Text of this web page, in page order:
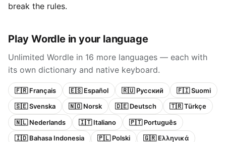
break the rules.
Play Wordle in your language
Unlimited Wordle in 16 more languages — each with
its own dictionary and native keyboard.
🇫🇷 Français 🇪🇸 Español 🇷🇺 Русский
🇫🇮 Suomi
🇸🇪 Svenska
🇳🇴 Norsk 🇩🇪 Deutsch
🇹🇷 Türkçe
🇳🇱 Nederlands
🇮🇹 Italiano
🇵🇹 Português
🇮🇩 Bahasa Indonesia
🇵🇱 Polski 🇬🇷 Ελληνικά